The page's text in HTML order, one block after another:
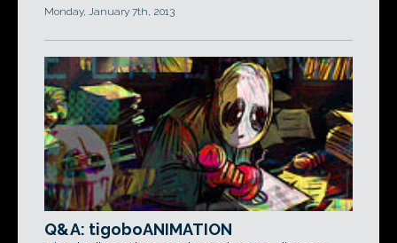
Monday, January 7th, 2013
Q&A: tigoboANIMATION